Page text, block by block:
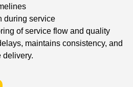
during service
of service flow and quality
maintains consistency, and
delivery.